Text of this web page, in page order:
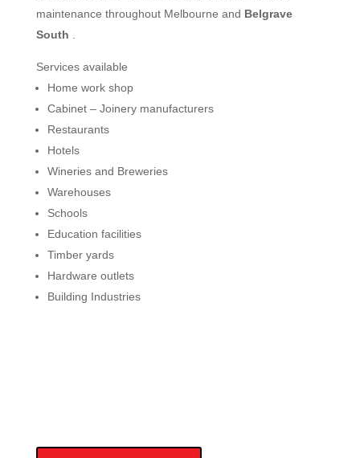
maintenance throughout Melbourne and Belgrave
South
Services available
Home work shop
Cabinet – Joinery manufacturers
Restaurants
Hotels
Wineries and Breweries
Warehouses
Schools
Education facilities
Timber yards
Hardware outlets
Building Industries